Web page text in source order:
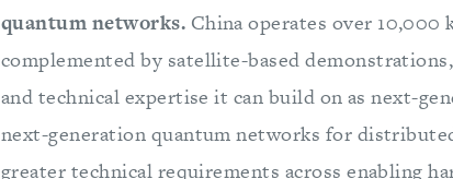
quantum networks. China operates over 10,000
complemented by satellite-based
and technical expertise it can build on as next-
next-generation quantum networks for
greater technical requirements across enabling